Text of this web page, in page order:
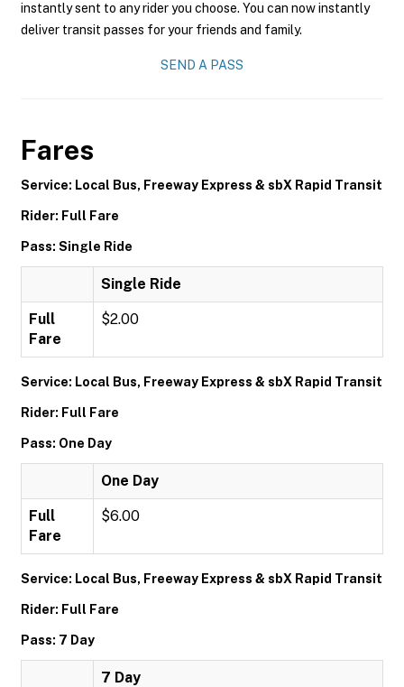
instantly sent to any rider you choose. You can now instantly
deliver transit passes for your friends and family.
SEND A PASS
Fares
Service: Local Bus, Freeway Express & sbX Rapid Transit
Rider: Full Fare
Pass: Single Ride
Single Ride
Full
Fare
$2.00
Service: Local Bus, Freeway Express & sbX Rapid Transit
Rider: Full Fare
Pass: One Day
One Day
Full
Fare
$6.00
Service: Local Bus, Freeway Express & sbX Rapid Transit
Rider: Full Fare
Pass: 7 Day
7 Day